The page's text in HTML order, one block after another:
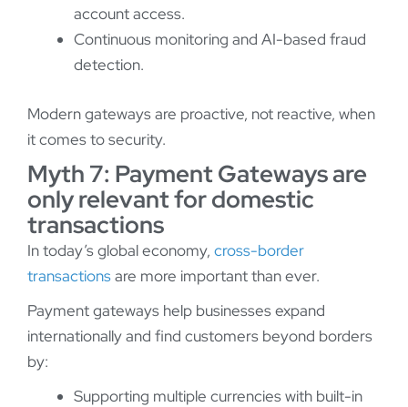
account access.
Continuous monitoring and AI-based fraud
detection.
Modern gateways are proactive, not reactive, when
it comes to security.
Myth 7: Payment Gateways are
only relevant for domestic
transactions
In today’s global economy, cross-border
transactionsare more important than ever.
Payment gateways help businesses expand
internationally and find customers beyond borders
by:
Supporting multiple currencies with built-in